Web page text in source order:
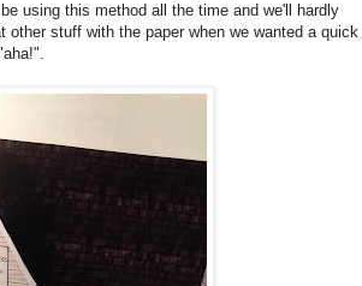
using this method all the time and we'll hardly
other stuff with the paper when we wanted a quick